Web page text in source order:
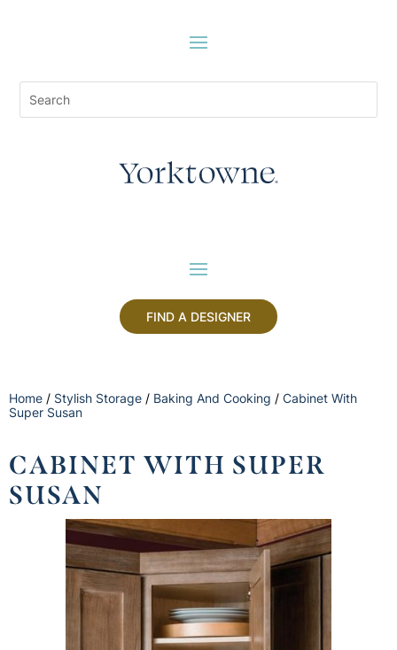
FIND A DESIGNER
Home / Stylish Storage / Baking And Cooking / Cabinet With
Super Susan
CABINET WITH SUPER
SUSAN